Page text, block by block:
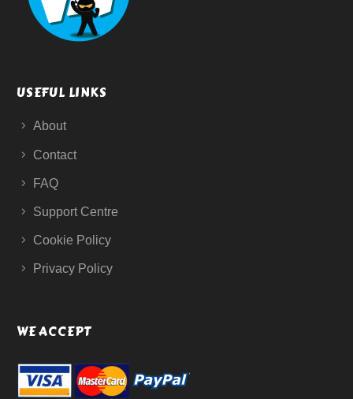
USEFUL LINKS
About
Contact
FAQ
Support Centre
Cookie Policy
Privacy Policy
WE ACCEPT